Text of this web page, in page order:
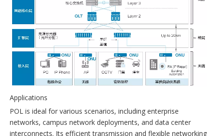
Applications
POL is ideal for various scenarios, including enterprise
networks, campus network deployments, and data center
interconnects. Its efficient transmission and flexible networking